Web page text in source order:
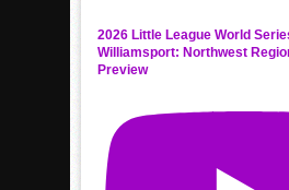
2026 Little League World
Williamsport: Northwest
Preview